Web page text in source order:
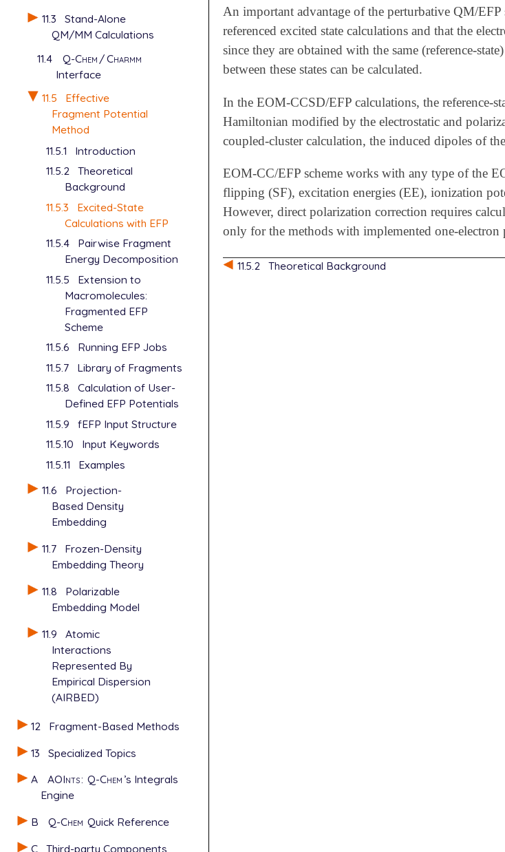
11.3
Stand-Alone
QM/MM Calculations
11.4
Q-Chem /Charmm
Interface
11.5
Effective
Fragment Potential
Method
11.5.1
Introduction
11.5.2 Theoretical
Background
11.5.3
Excited-State
Calculations with EFP
11.5.4
Pairwise Fragment
Energy Decomposition
11.5.5
Extension to
Macromolecules:
Fragmented EFP
Scheme
11.5.6
Running EFP Jobs
11.5.7
Library of Fragments
11.5.8
Calculation of User-
Defined EFP Potentials
11.5.9
fEFP Input Structure
11.5.10
Input Keywords
11.5.11
Examples
11.6
Projection-
Based Density
Embedding
11.7
Frozen-Density
Embedding Theory
11.8
Polarizable
Embedding Model
11.9
Atomic
Interactions
Represented By
Empirical Dispersion
(AIRBED)
12
Fragment-Based Methods
13
Specialized Topics
A
AOInts: Q-Chem ’s Integrals
Engine
B
Q-Chem Quick Reference
C
Third-party Components
An important advantage of the perturbative QM/
referenced excited state calculations and that the
since they are obtained with the same (reference-
between these states can be calculated.
In the EOM-CCSD/EFP calculations, the reference-
Hamiltonian modified by the electrostatic and
coupled-cluster calculation, the induced dipoles of
EOM-CC/EFP scheme works with any type of the
flipping (SF), excitation energies (EE), ionization
However, direct polarization correction requires
only for the methods with implemented one-electron
11.5.2 Theoretical Background